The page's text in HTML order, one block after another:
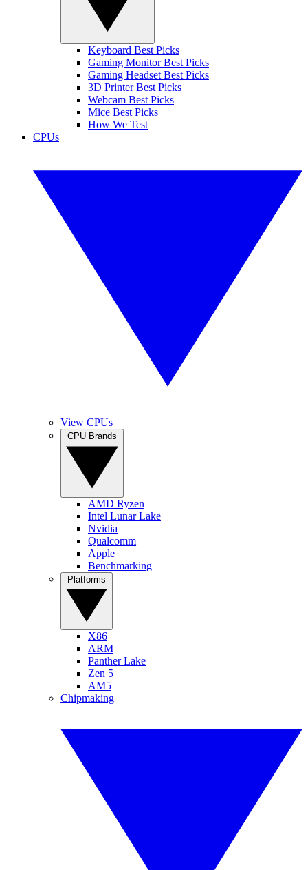
Keyboard Best Picks
Gaming Monitor Best Picks
Gaming Headset Best Picks
3D Printer Best Picks
Webcam Best Picks
Mice Best Picks
How We Test
CPUs
View CPUs
AMD Ryzen
Intel Lunar Lake
Nvidia
Qualcomm
Apple
Benchmarking
X86
ARM
Panther Lake
Zen 5
AM5
Chipmaking